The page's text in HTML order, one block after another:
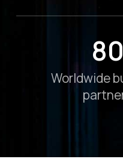
80
Worldwide